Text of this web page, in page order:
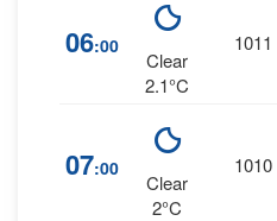
06:00
Clear
2.1°C
1011
07:00
Clear
2°C
1010